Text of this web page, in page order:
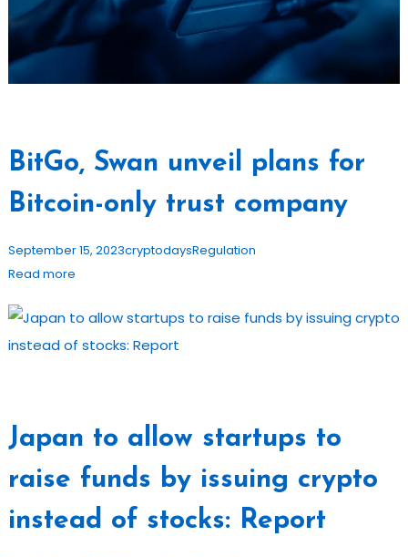
BitGo, Swan unveil plans for
Bitcoin-only trust company
September 15, 2023cryptodaysRegulation
Read more
Japan to allow startups to
raise funds by issuing crypto
instead of stocks: Report